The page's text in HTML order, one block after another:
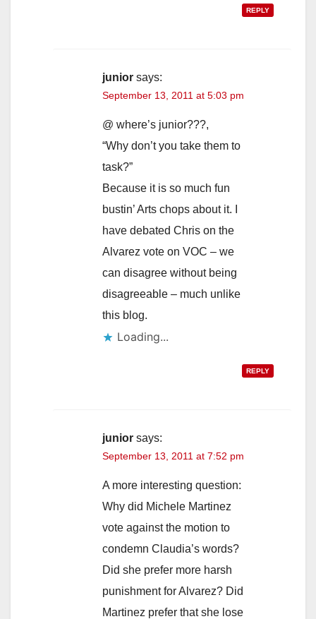
REPLY
junior says:
September 13, 2011 at 5:03 pm
@ where’s junior???,
“Why don’t you take them to
task?”
Because it is so much fun
bustin’ Arts chops about it. I
have debated Chris on the
Alvarez vote on VOC – we
can disagree without being
disagreeable – much unlike
this blog.
Loading...
REPLY
junior says:
September 13, 2011 at 7:52 pm
A more interesting question:
Why did Michele Martinez
vote against the motion to
condemn Claudia’s words?
Did she prefer more harsh
punishment for Alvarez? Did
Martinez prefer that she lose